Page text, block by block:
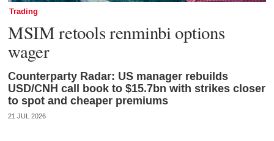
Trading
MSIM retools renminbi options
wager
Counterparty Radar: US manager rebuilds
USD/CNH call book to $15.7bn with strikes closer
to spot and cheaper premiums
21 JUL 2026